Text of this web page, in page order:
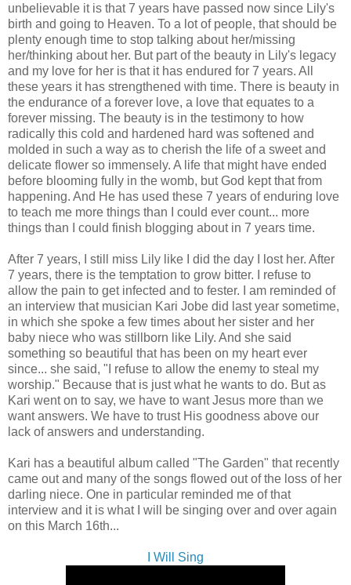
unbelievable it is that 7 years have passed now since Lily's
birth and going to Heaven. To a lot of people, that should be
plenty enough time to stop talking about her/missing
her/thinking about her. But part of the beauty in Lily's legacy
and my love for her is that it has endured for 7 years. All
these years it has strengthened with time. There is beauty in
the endurance of a forever love, a love that equates to a
forever missing. The beauty is in the testimony to how
radically this cold and hardened hard was softened and
molded in such a way as to cherish the life of a sweet and
delicate flower so immensely. A life that might have ended
before blooming fully in the womb, but God kept that from
happening. And He has used these 7 years of enduring love
to teach me more things than I could ever count... more
things than I could finish blogging about in 7 years time.
After 7 years, I still miss Lily like I did the day I lost her. After
7 years, there is the temptation to grow bitter. I refuse to
allow the pain to get infected and to fester. I am reminded of
an interview that musician Kari Jobe did last year sometime,
in which she spoke a few times about her sister and her
baby niece who was stillborn like Lily. And she said
something so beautiful that has been on my heart ever
since... she said, "I refuse to allow the enemy to steal my
worship." Because that is just what he wants to do. But as
Kari went on to say, we have to want Jesus more than we
want answers. We have to trust His goodness above our
lack of answers and understanding.
Kari has a beautiful album called "The Garden" that recently
came out and many of the songs flowed out of the loss of her
darling niece. One in particular reminded me of that
interview and it is what I will be singing over and over again
on this March 16th...
I Will Sing